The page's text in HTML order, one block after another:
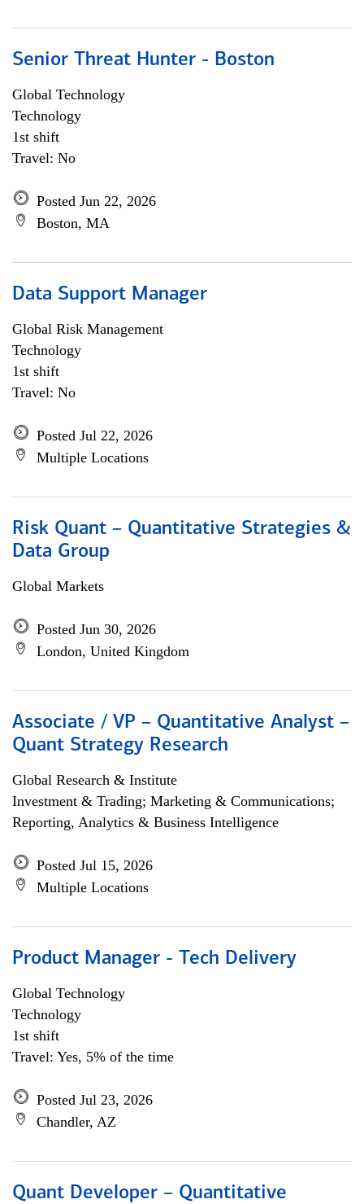
Senior Threat Hunter - Boston
Global Technology
Technology
1st shift
Travel: No
Posted Jun 22, 2026
Boston, MA
Data Support Manager
Global Risk Management
Technology
1st shift
Travel: No
Posted Jul 22, 2026
Multiple Locations
Risk Quant – Quantitative Strategies &
Data Group
Global Markets
Posted Jun 30, 2026
London, United Kingdom
Associate / VP – Quantitative Analyst –
Quant Strategy Research
Global Research & Institute
Investment & Trading; Marketing & Communications;
Reporting, Analytics & Business Intelligence
Posted Jul 15, 2026
Multiple Locations
Product Manager - Tech Delivery
Global Technology
Technology
1st shift
Travel: Yes, 5% of the time
Posted Jul 23, 2026
Chandler, AZ
Quant Developer – Quantitative